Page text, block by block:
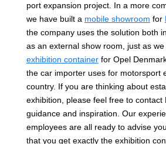
port expansion project. In a more
we have built a mobile showroom for
the company uses the solution both
as an external show room, just as
exhibition containerfor Opel
the car importer uses for motorsport
country. If you are thinking about
exhibition, please feel free to contact
guidance and inspiration. Our
employees are all ready to advise
that you get exactly the exhibition